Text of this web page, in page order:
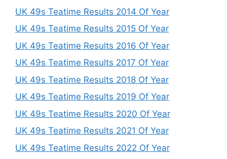
UK 49s Teatime Results 2014 Of Year
UK 49s Teatime Results 2015 Of Year
UK 49s Teatime Results 2016 Of Year
UK 49s Teatime Results 2017 Of Year
UK 49s Teatime Results 2018 Of Year
UK 49s Teatime Results 2019 Of Year
UK 49s Teatime Results 2020 Of Year
UK 49s Teatime Results 2021 Of Year
UK 49s Teatime Results 2022 Of Year